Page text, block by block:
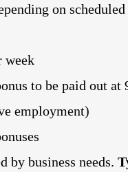
on
week
to be paid out at
employment)
by business needs.